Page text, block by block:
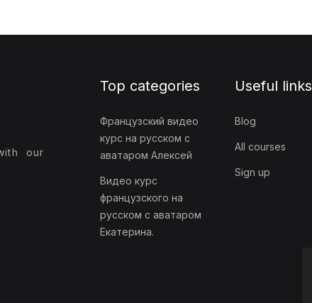
our
Top categories
Французский видео
курс на русском с
аватаром Алексей
Видео курс
французского на
русском с аватаром
Екатерина.
Useful links
Blog
All courses
Sign up